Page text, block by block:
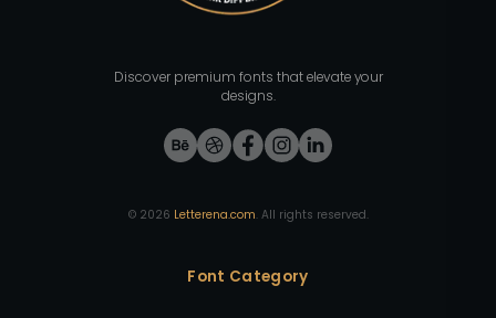
Discover premium fonts that elevate your
designs.
© 2026 Letterena.com. All rights reserved.
Font Category